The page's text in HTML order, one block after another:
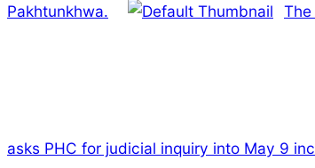
Pakhtunkhwa. The
asks PHC for judicial inquiry into May 9